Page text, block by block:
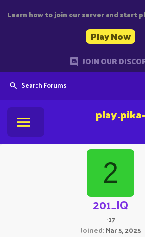
Learn how to join our server and start
Play Now
JOIN OUR
Search Forums
2
201_IQ
·17
Joined Mar 5, 2025